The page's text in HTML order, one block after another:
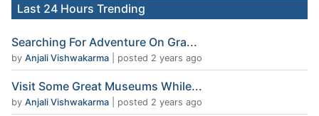
Last 24 Hours Trending
Searching For Adventure On Gra...
by Anjali Vishwakarma posted 2 years ago
Visit Some Great Museums While...
by Anjali Vishwakarma posted 2 years ago